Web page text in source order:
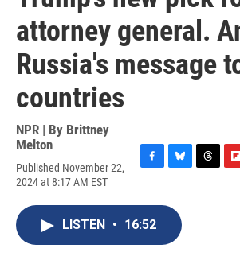
attorney general.
Russia's message
countries
NPR | By Brittney
Melton
Published November 22,
2024 at 8:17 AM EST
c
e
b
o
u
k
LISTEN • 16:52